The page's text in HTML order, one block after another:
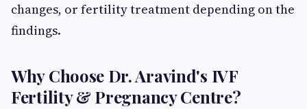
changes, or fertility treatment depending on the
findings.
Why Choose Dr. Aravind's IVF
Fertility & Pregnancy Centre?